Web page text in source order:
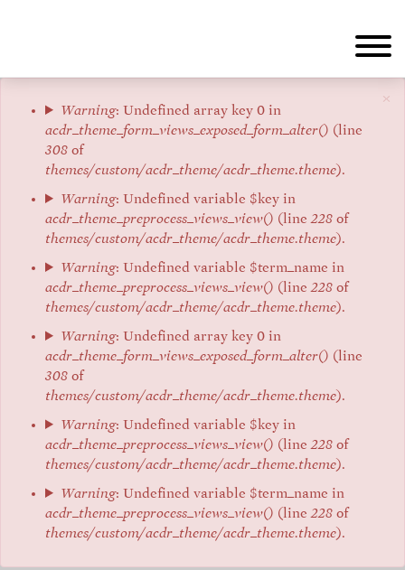
×
Error
message
Warning: Undefined array key 0 in
acdr_theme_form_views_exposed_form_alter() (line
308 of
themes/custom/acdr_theme/acdr_theme.theme).
Warning: Undefined variable $key in
acdr_theme_preprocess_views_view() (line228 of
themes/custom/acdr_theme/acdr_theme.theme).
Warning: Undefined variable $term_name in
acdr_theme_preprocess_views_view() (line228 of
themes/custom/acdr_theme/acdr_theme.theme).
Warning: Undefined array key 0 in
acdr_theme_form_views_exposed_form_alter() (line
308 of
themes/custom/acdr_theme/acdr_theme.theme).
Warning: Undefined variable $key in
acdr_theme_preprocess_views_view() (line228 of
themes/custom/acdr_theme/acdr_theme.theme).
Warning: Undefined variable $term_name in
acdr_theme_preprocess_views_view() (line228 of
themes/custom/acdr_theme/acdr_theme.theme).